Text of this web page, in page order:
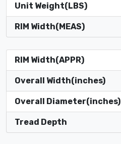
Unit Weight(LBS)
RIM Width(MEAS)
RIM Width(APPR)
Overall Width(inches)
Overall Diameter(inches)
Tread Depth